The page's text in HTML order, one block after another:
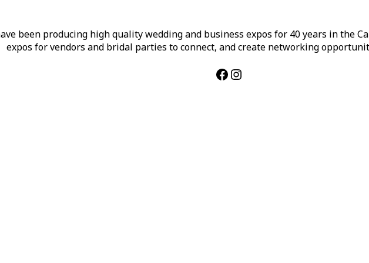
been producing high quality wedding and business expos for 40 years in the
expos for vendors and bridal parties to connect, and create networking
Facebook
Instagram